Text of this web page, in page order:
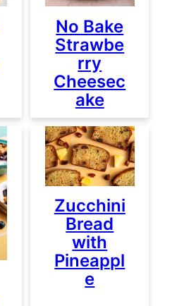
No Bake
Strawbe
rry
Cheesec
ake
Zucchini
Bread
with
Pineappl
e